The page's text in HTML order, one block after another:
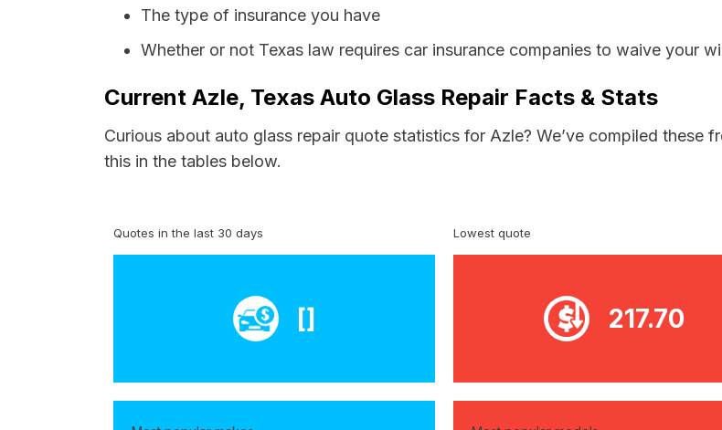
The type of insurance you have
Whether or not Texas law requires car insurance companies to waive your
Current Azle, Texas Auto Glass Repair Facts & Stats
Curious about auto glass repair quote statistics for Azle? We’ve compiled these
this in the tables below.
Quotes in the last 30 days
[]
Lowest quote
217.70